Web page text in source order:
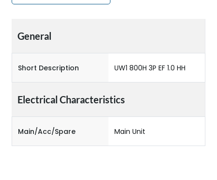
General
Short Description UW1 800H 3P EF 1.0 HH
Electrical Characteristics
Main/Acc/Spare Main Unit